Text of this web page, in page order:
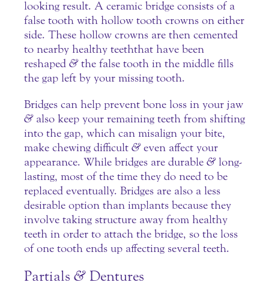
looking result. A ceramic bridge consists of a
false tooth with hollow tooth crowns on either
side. These hollow crowns are then cemented
to nearby healthy teeth that have been
reshaped &the false tooth in the middle fills
the gap left by your missing tooth.
Bridges can help prevent bone loss in your jaw
&also keep your remaining teeth from shifting
into the gap, which can misalign your bite,
make chewing difficult &even affect your
appearance. While bridges are durable &long-
lasting, most of the time they do need to be
replaced eventually. Bridges are also a less
desirable option than implants because they
involve taking structure away from healthy
teeth in order to attach the bridge, so the loss
of one tooth ends up affecting several teeth.
Partials & Dentures